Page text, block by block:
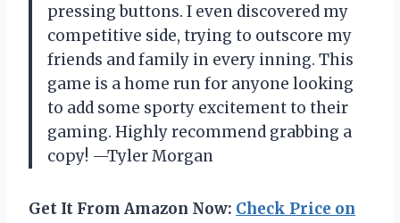
pressing buttons. I even discovered my
competitive side, trying to outscore my
friends and family in every inning. This
game is a home run for anyone looking
to add some sporty excitement to their
gaming. Highly recommend grabbing a
copy! —Tyler Morgan
Get It From Amazon Now: Check Price on